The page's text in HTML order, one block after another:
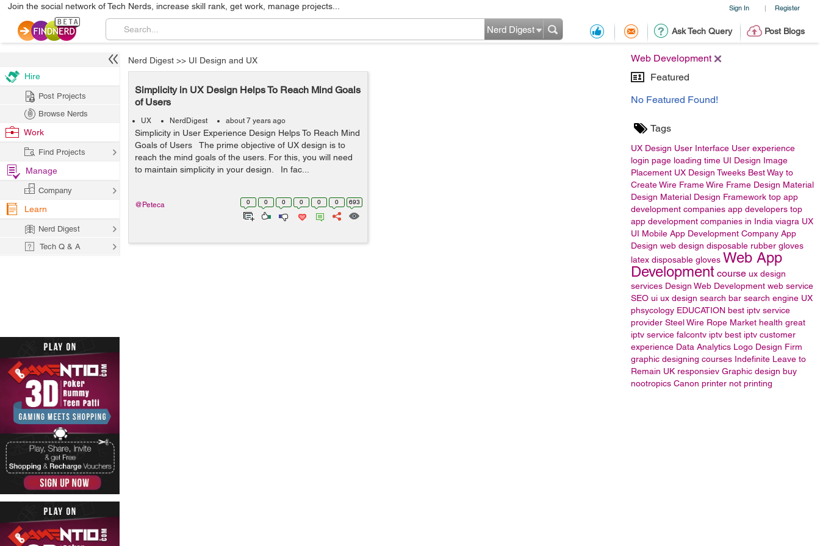
Sign In | Register
Join the social network of Tech Nerds, increase skill rank, get work, manage projects...
Ask Tech Query Post Blogs
Nerd Digest
Web Development
Featured
No Featured Found!
Tags
UX Design User Interface User experience
login page loading time UI Design Image
Placement UX Design Tweeks Best Way to
Create Wire FrameWire Frame Design Material
Design Material Design Framework top app
development companies app developers top
app development companies in India viagra UX
UI Mobile App Development Company App
Design web design disposable rubber gloves
latex disposable gloves Web App
Development course ux design
services Design Web Development web service
SEO ui ux design search bar search engine UX
phsycology EDUCATION best iptv service
provider Steel Wire Rope Market health great
iptv service falcontv iptv best iptv customer
experience Data Analytics Logo Design Firm
graphic designing courses Indefinite Leave to
Remain UK responsiev Graphic design buy
nootropics Canon printer not printing
Nerd Digest >> UI Design and UX
Simplicity in UX Design Helps To Reach Mind Goals
of Users
UX NerdDigest about 7 years ago
Simplicity in User Experience Design Helps To Reach Mind
Goals of Users The prime objective of UX design is to
reach the mind goals of the users. For this, you will need
to maintain simplicity in your design. In fac...
0 0 0 0 0 0 693
@Peteca
Hire
Post Projects
Browse Nerds
Work
Find Projects
Manage
Company
Learn
Nerd Digest
Tech Q & A